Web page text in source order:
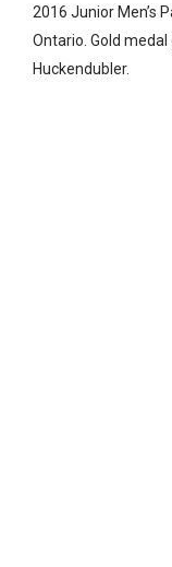
2016 Junior Men’s
Ontario. Gold
Huckendubler.